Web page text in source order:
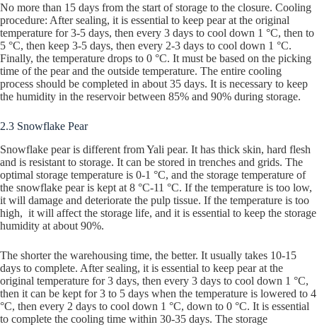
No more than 15 days from the start of storage to the closure. Cooling
procedure: After sealing, it is essential to keep pear at the original
temperature for 3-5 days, then every 3 days to cool down 1 °C, then to
5 °C, then keep 3-5 days, then every 2-3 days to cool down 1 °C.
Finally, the temperature drops to 0 °C. It must be based on the picking
time of the pear and the outside temperature. The entire cooling
process should be completed in about 35 days. It is necessary to keep
the humidity in the reservoir between 85% and 90% during storage.
2.3 Snowflake Pear
Snowflake pear is different from Yali pear. It has thick skin, hard flesh
and is resistant to storage. It can be stored in trenches and grids. The
optimal storage temperature is 0-1 °C, and the storage temperature of
the snowflake pear is kept at 8 °C-11 °C. If the temperature is too low,
it will damage and deteriorate the pulp tissue. If the temperature is too
high, it will affect the storage life, and it is essential to keep the storage
humidity at about 90%.
The shorter the warehousing time, the better. It usually takes 10-15
days to complete. After sealing, it is essential to keep pear at the
original temperature for 3 days, then every 3 days to cool down 1 °C,
then it can be kept for 3 to 5 days when the temperature is lowered to 4
°C, then every 2 days to cool down 1 °C, down to 0 °C. It is essential
to complete the cooling time within 30-35 days. The storage